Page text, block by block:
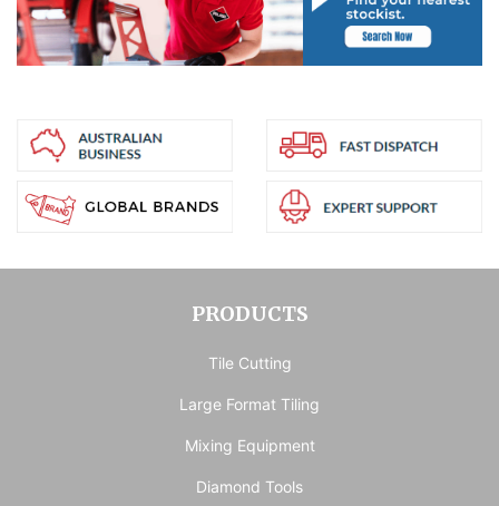
PRODUCTS
Tile Cutting
Large Format Tiling
Mixing Equipment
Diamond Tools